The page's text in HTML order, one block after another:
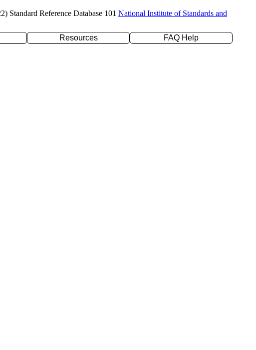
Standard Reference Database 101 National Institute of Standards and
Resources
FAQ Help